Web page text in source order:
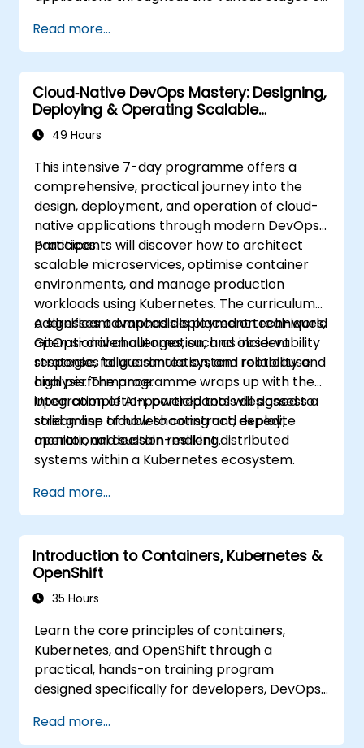
and runtime.
Read more...
Cloud‑Native DevOps Mastery: Designing,
Deploying & Operating Scalable
Kubernetes Microservices
49 Hours
This intensive 7-day programme offers a
comprehensive, practical journey into the
design, deployment, and operation of cloud-
native applications through modern DevOps
practices.
Participants will discover how to architect
scalable microservices, optimise container
environments, and manage production
workloads using Kubernetes. The curriculum
addresses advanced deployment techniques,
GitOps-driven automation, and observability
strategies to guarantee system reliability and
high performance.
A significant emphasis is placed on real-world
operational challenges, such as incident
response, failure simulation, and root cause
analysis. The programme wraps up with the
integration of AI-powered tools designed to
streamline troubleshooting and expedite
operational decision-making.
Upon completion, participants will possess a
solid grasp of how to construct, deploy,
monitor, and sustain resilient distributed
systems within a Kubernetes ecosystem.
Read more...
Introduction to Containers, Kubernetes &
OpenShift
35 Hours
Learn the core principles of containers,
Kubernetes, and OpenShift through a
practical, hands-on training program
designed specifically for developers, DevOps
will acquire skills to build containerized
Read more...